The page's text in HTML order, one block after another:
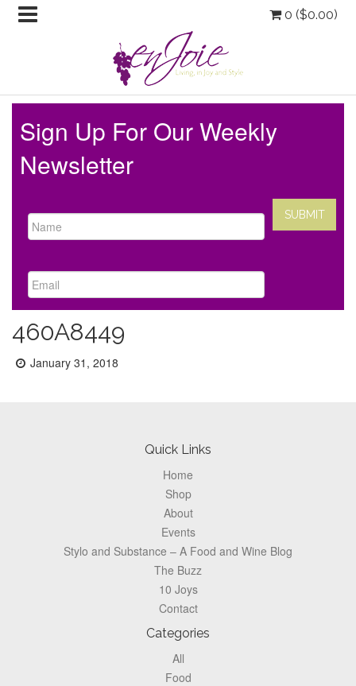
0 ($0.00)
Sign Up For Our Weekly
Newsletter
460A8449
Posted
January 31, 2018
Quick Links
Home
Shop
About
Events
Stylo and Substance – A Food and Wine Blog
The Buzz
10 Joys
Contact
Categories
All
Food